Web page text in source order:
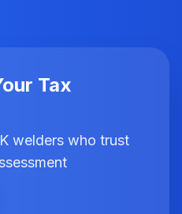
Tax
welders who trust